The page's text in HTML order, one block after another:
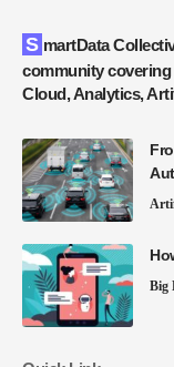
SmartData Collective is one of the largest & trusted
community covering
Cloud, Analytics,
Big